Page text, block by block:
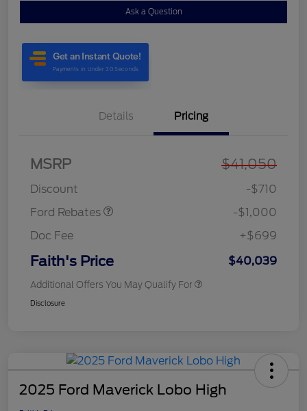
Ask a Question
Details Pricing
MSRP $41,050
Discount
-$710
Ford Rebates
-$1,000
Doc Fee
+$699
Faith's Price $40,039
Additional Offers You May Qualify For
Disclosure
2025 Ford Maverick Lobo High